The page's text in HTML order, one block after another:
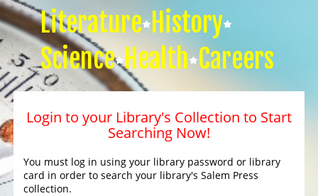
Literature History
Science Health Careers
Login to your Library's Collection to Start
Searching Now!
You must log in using your library password or library
card in order to search your library's Salem Press
collection.